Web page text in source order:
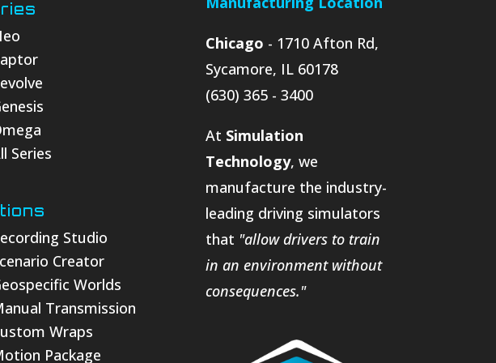
Series
Studio
Creator
Worlds
Transmission
Wraps
Package
Chicago - 1710 Afton Rd,
Sycamore, IL 60178
(630) 365 - 3400
At Simulation
Technology, we
manufacture the industry-
leading driving simulators
that "allow drivers to train
in an environment without
consequences."